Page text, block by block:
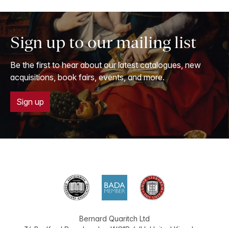
Sign up to our mailing list
Be the first to hear about our latest catalogues, new
acquisitions, book fairs, events, and more.
Sign up
Bernard Quaritch Ltd